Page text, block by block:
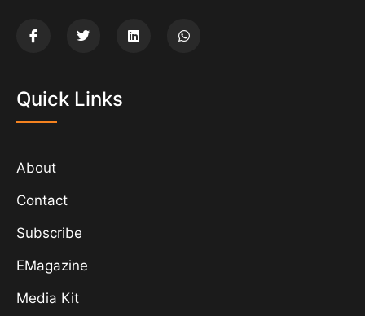
Quick Links
About
Contact
Subscribe
EMagazine
Media Kit